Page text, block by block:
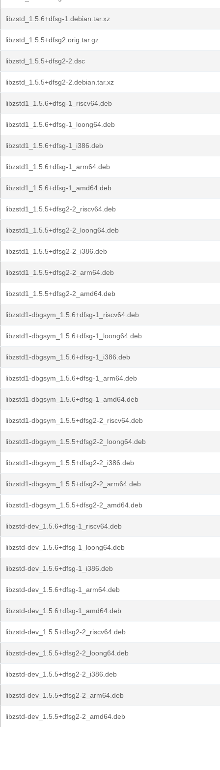
libzstd_1.5.6+dfsg-1.debian.tar.xz
libzstd_1.5.5+dfsg2.orig.tar.gz
libzstd_1.5.5+dfsg2-2.dsc
libzstd_1.5.5+dfsg2-2.debian.tar.xz
libzstd1_1.5.6+dfsg-1_riscv64.deb
libzstd1_1.5.6+dfsg-1_loong64.deb
libzstd1_1.5.6+dfsg-1_i386.deb
libzstd1_1.5.6+dfsg-1_arm64.deb
libzstd1_1.5.6+dfsg-1_amd64.deb
libzstd1_1.5.5+dfsg2-2_riscv64.deb
libzstd1_1.5.5+dfsg2-2_loong64.deb
libzstd1_1.5.5+dfsg2-2_i386.deb
libzstd1_1.5.5+dfsg2-2_arm64.deb
libzstd1_1.5.5+dfsg2-2_amd64.deb
libzstd1-dbgsym_1.5.6+dfsg-1_riscv64.deb
libzstd1-dbgsym_1.5.6+dfsg-1_loong64.deb
libzstd1-dbgsym_1.5.6+dfsg-1_i386.deb
libzstd1-dbgsym_1.5.6+dfsg-1_arm64.deb
libzstd1-dbgsym_1.5.6+dfsg-1_amd64.deb
libzstd1-dbgsym_1.5.5+dfsg2-2_riscv64.deb
libzstd1-dbgsym_1.5.5+dfsg2-2_loong64.deb
libzstd1-dbgsym_1.5.5+dfsg2-2_i386.deb
libzstd1-dbgsym_1.5.5+dfsg2-2_arm64.deb
libzstd1-dbgsym_1.5.5+dfsg2-2_amd64.deb
libzstd-dev_1.5.6+dfsg-1_riscv64.deb
libzstd-dev_1.5.6+dfsg-1_loong64.deb
libzstd-dev_1.5.6+dfsg-1_i386.deb
libzstd-dev_1.5.6+dfsg-1_arm64.deb
libzstd-dev_1.5.6+dfsg-1_amd64.deb
libzstd-dev_1.5.5+dfsg2-2_riscv64.deb
libzstd-dev_1.5.5+dfsg2-2_loong64.deb
libzstd-dev_1.5.5+dfsg2-2_i386.deb
libzstd-dev_1.5.5+dfsg2-2_arm64.deb
libzstd-dev_1.5.5+dfsg2-2_amd64.deb